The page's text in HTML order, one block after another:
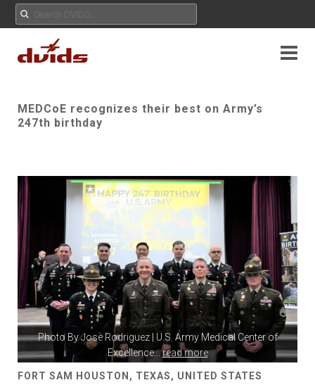
MEDCoE recognizes their best on Army’s
247th birthday
Photo ByJose Rodriguez| U.S. Army Medical Center of
Excellence...read more
FORT SAM HOUSTON, TEXAS, UNITED STATES